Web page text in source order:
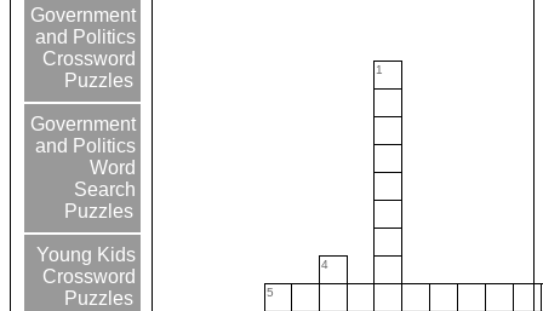
Government
and Politics
Crossword
Puzzles
Government
and Politics
Word
Search
Puzzles
Young Kids
Crossword
Puzzles
1
4
5